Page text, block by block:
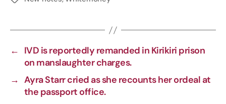
n
o
a
p
← IVD is reportedly remanded in Kirikiri prison
on manslaughter charges.
→ Ayra Starr cried as she recounts her ordeal at
the passport office.